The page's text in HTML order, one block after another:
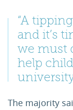
“A
and it’s
we must
help
The majority